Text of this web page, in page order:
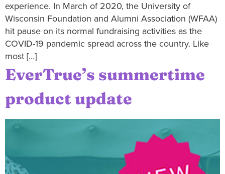
experience. In March of 2020, the University of
Wisconsin Foundation and Alumni Association (WFAA)
hit pause on its normal fundraising activities as the
COVID-19 pandemic spread across the country. Like
most […]
EverTrue’s summertime
product update